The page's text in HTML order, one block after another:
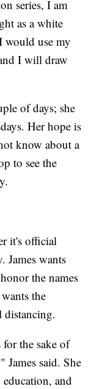
series, I am
as a white
would use my
I will draw
of days; she
Her hope is
know about a
to see the
it's official
James wants
the names
the
distancing.
the sake of
James said. She
and